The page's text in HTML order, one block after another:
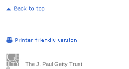
The J. Paul Getty Trust